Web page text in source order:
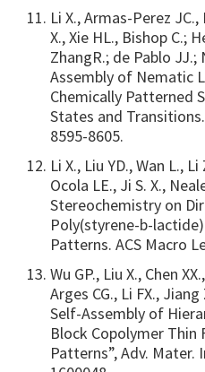
Li X., Armas-Perez
X., Xie HL., Bishop C.;
ZhangR.; de Pablo
Assembly of Nematic
Chemically Patterned
States and
8595-8605.
Li X., Liu YD., Wan L.,
Ocola LE., Ji S. X.,
Stereochemistry on
Poly(styrene-b-
Patterns. ACS Macro
Wu GP., Liu X., Chen
Arges CG., Li FX.,
Self-Assembly of
Block Copolymer Thin
Patterns”, Adv. Mater.